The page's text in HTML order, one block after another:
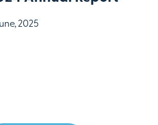
2025